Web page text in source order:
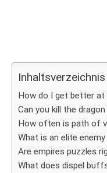
Inhaltsverzeichnis
How do I get better at
Can you kill the
How often is path of
What is an elite
Are empires puzzles
What does dispel